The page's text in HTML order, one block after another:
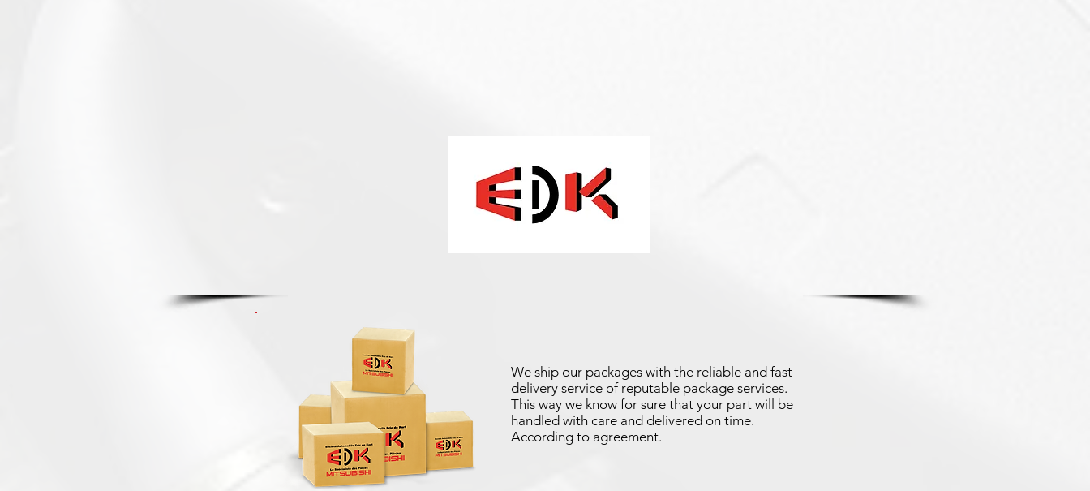
We ship our packages with the reliable and fast
delivery service of reputable package services.
This way we know for sure that your part will be
handled with care and delivered on time.
According to agreement.